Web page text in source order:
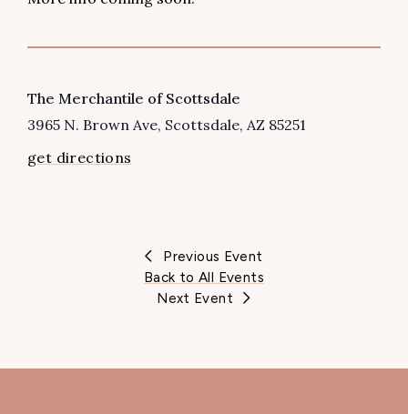
VENUE
The Merchantile of Scottsdale
3965 N. Brown Ave Scottsdale, AZ 85251
get directions
Previous Event
Back to All Events
Next Event